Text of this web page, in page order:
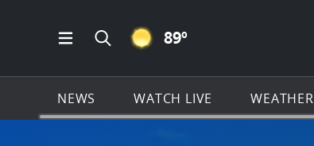
Open Main Menu Navigation
Search all of KSAT.com
CLEAR ICON
89º
NEWS WATCH LIVE WEATHER